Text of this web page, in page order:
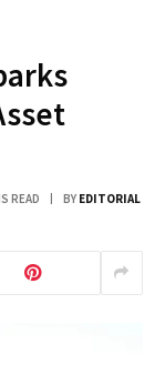
READ BY EDITORIAL